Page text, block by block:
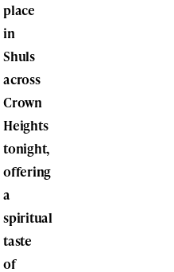
place
in
Shuls
across
Crown
Heights
tonight,
offering
a
spiritual
taste
of